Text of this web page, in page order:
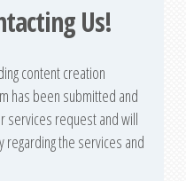
Us!
content creation
has been submitted and
services request and will
the services and